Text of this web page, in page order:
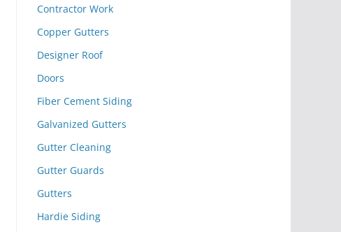
Contractor Work
Copper Gutters
Designer Roof
Doors
Fiber Cement Siding
Galvanized Gutters
Gutter Cleaning
Gutter Guards
Gutters
Hardie Siding